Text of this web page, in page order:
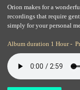
Orion makes for a
recordings that require
simply for your personal
Album duration 1 Hour -